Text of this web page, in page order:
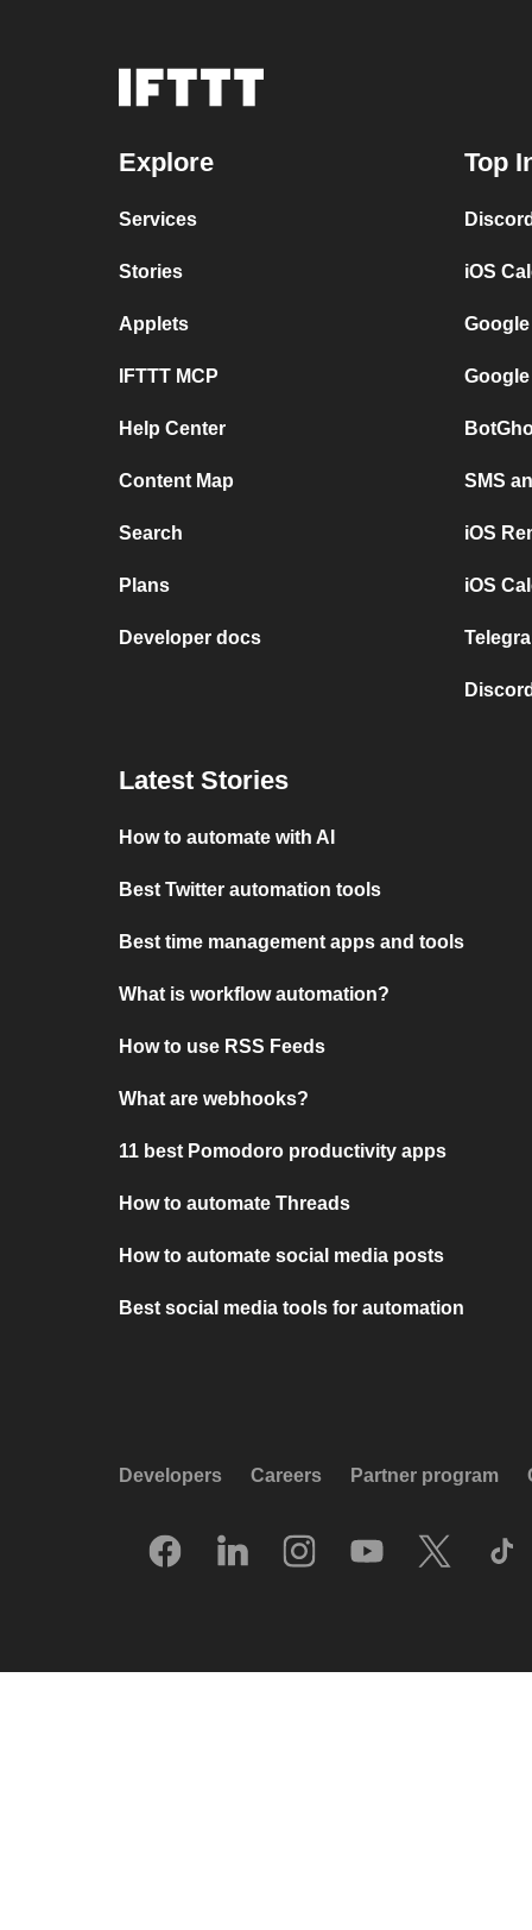
Explore
Services
Stories
Applets
IFTTT MCP
Help Center
Content Map
Search
Plans
Developer docs
Top
iOS
SMS
iOS
iOS
Latest Stories
How to automate with AI
Best Twitter automation tools
Best time management apps and tools
What is workflow automation?
How to use RSS Feeds
What are webhooks?
11 best Pomodoro productivity apps
How to automate Threads
How to automate social media posts
Best social media tools for automation
Developers Careers Partner program